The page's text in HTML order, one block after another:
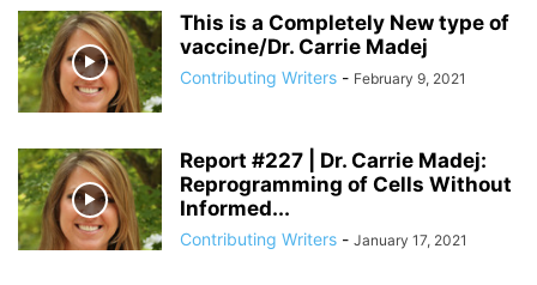
This is a Completely New type of
vaccine/Dr. Carrie Madej
Contributing Writers - February 9, 2021
Report #227 | Dr. Carrie Madej:
Reprogramming of Cells Without
Informed...
Contributing Writers - January 17, 2021